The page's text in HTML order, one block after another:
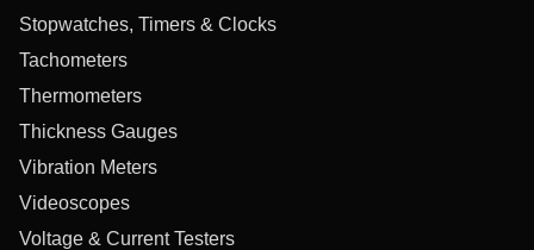
Stopwatches, Timers & Clocks
Tachometers
Thermometers
Thickness Gauges
Vibration Meters
Videoscopes
Voltage & Current Testers